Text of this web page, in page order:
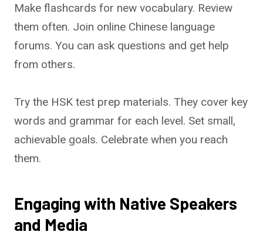
Make flashcards for new vocabulary. Review
them often. Join online Chinese language
forums. You can ask questions and get help
from others.
Try the HSK test prep materials. They cover key
words and grammar for each level. Set small,
achievable goals. Celebrate when you reach
them.
Engaging with Native Speakers
and Media